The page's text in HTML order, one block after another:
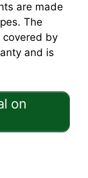
are made
The
covered by
and is
on